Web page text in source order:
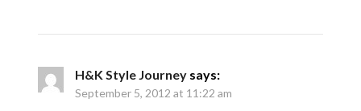
H&K Style Journey says:
September 5, 2012 at 11:22 am